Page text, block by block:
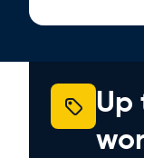
Up